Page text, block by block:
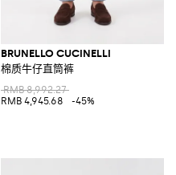
BRUNELLO CUCINELLI
棉质牛仔直筒裤
RMB 8,992.27
RMB 4,945.68
-45%